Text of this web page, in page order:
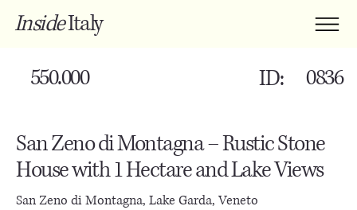
InsideItaly
San Zeno di Montagna – Rustic Stone
House with 1 Hectare and Lake Views
San Zeno di Montagna, Lake Garda, Veneto
550.000 ID: 0836